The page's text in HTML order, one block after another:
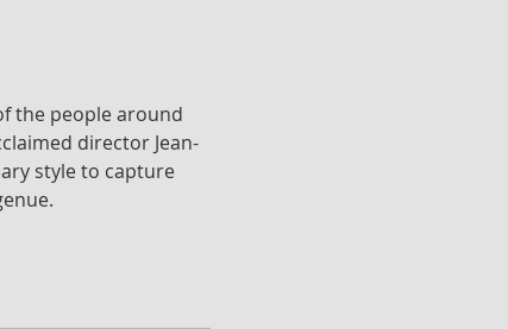
the people around
director Jean-
style to capture